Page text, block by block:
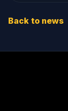
Back to news